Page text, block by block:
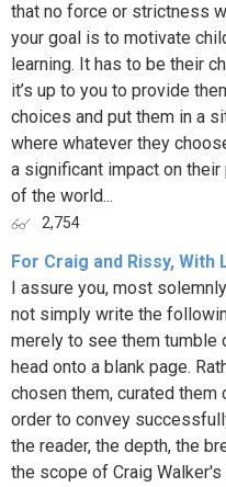
that no force or strictness
your goal is to motivate
learning. It has to be their
it’s up to you to provide
choices and put them in a
where whatever they
a significant impact on
of the world...
2,754
For Craig and Rissy, With
I assure you, most
not simply write the
merely to see them tumble
head onto a blank page.
chosen them, curated them
order to convey
the reader, the depth, the
the scope of Craig Walker's